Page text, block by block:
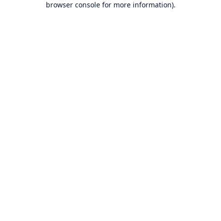
browser console for more information).